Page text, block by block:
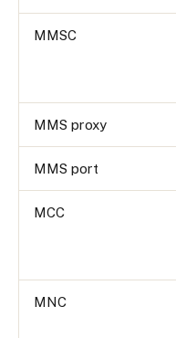
MMSC
MMS proxy
MMS port
MCC
MNC